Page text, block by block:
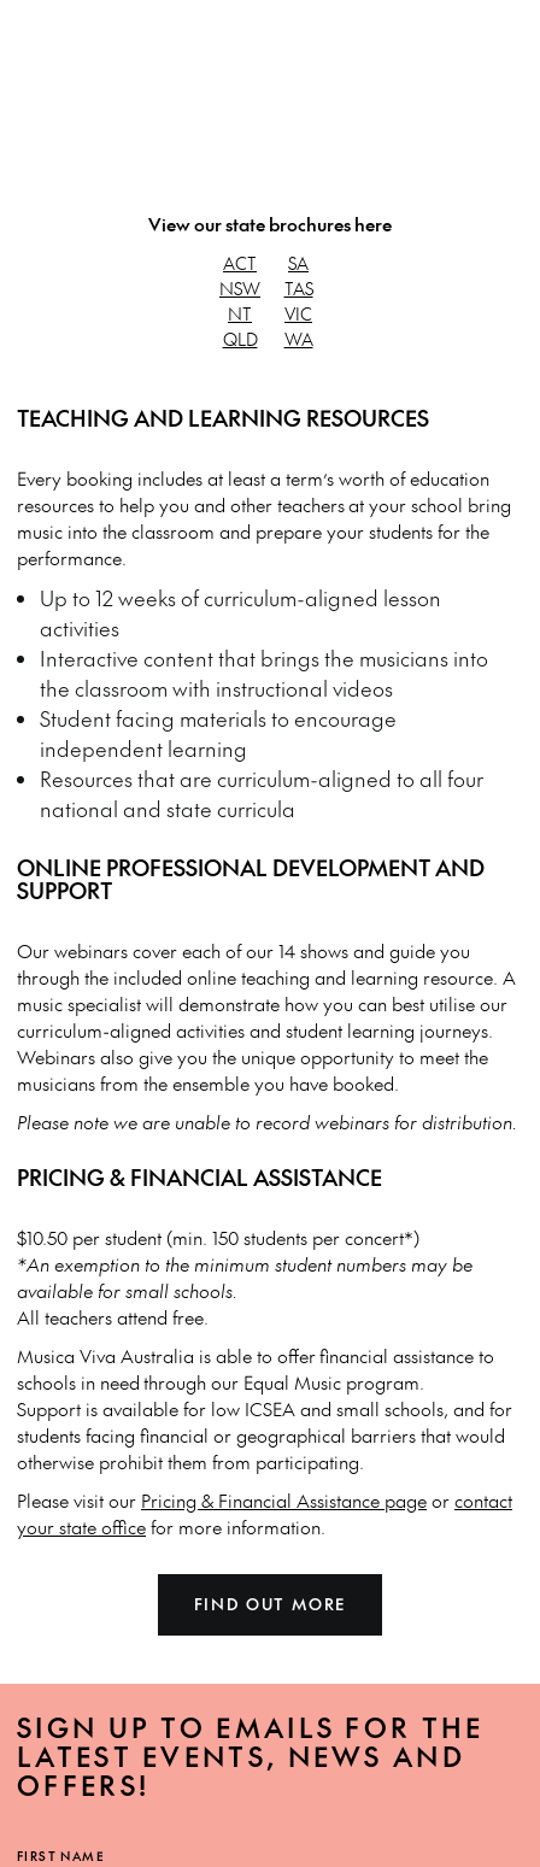
View our state brochures here
ACT
NSW
NT
QLD
SA
TAS
VIC
WA
TEACHING AND LEARNING RESOURCES
Every booking includes at least a term’s worth of education
resources to help you and other teachers at your school bring
music into the classroom and prepare your students for the
performance.
Up to 12 weeks of curriculum-aligned lesson
activities
Interactive content that brings the musicians into
the classroom with instructional videos
Student facing materials to encourage
independent learning
Resources that are curriculum-aligned to all four
national and state curricula
ONLINE PROFESSIONAL DEVELOPMENT AND
SUPPORT
Our webinars cover each of our 14 shows and guide you
through the included online teaching and learning resource. A
music specialist will demonstrate how you can best utilise our
curriculum-aligned activities and student learning journeys.
Webinars also give you the unique opportunity to meet the
musicians from the ensemble you have booked.
Please note we are unable to record webinars for distribution.
PRICING & FINANCIAL ASSISTANCE
$10.50 per student (min. 150 students per concert*)
*An exemption to the minimum student numbers may be
available for small schools.
All teachers attend free.
Musica Viva Australia is able to offer financial assistance to
schools in need through our Equal Music program.
Support is available for low ICSEA and small schools, and for
students facing financial or geographical barriers that would
otherwise prohibit them from participating.
Please visit our Pricing & Financial Assistance pageorcontact
your state officefor more information.
FIND OUT MORE
SIGN UP TO EMAILS FOR THE
LATEST EVENTS, NEWS AND
OFFERS!
FIRST NAME